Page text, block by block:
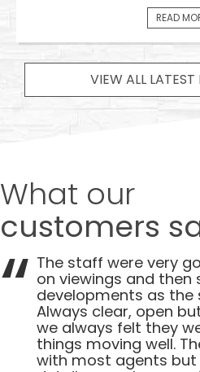
READ
VIEW ALL LATEST
What our
customers
The staff were very
on viewings and then
developments as the
Always clear, open
we always felt they
things moving well.
with most agents